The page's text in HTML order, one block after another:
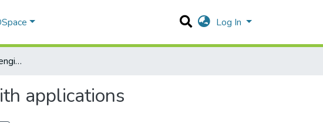
Log In
Design optimization of engineering structures with applications
applications